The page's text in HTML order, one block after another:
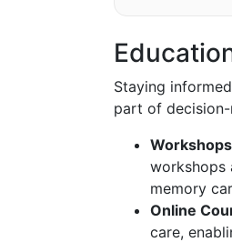
Staying
part of
workshops
memory
Online
care,